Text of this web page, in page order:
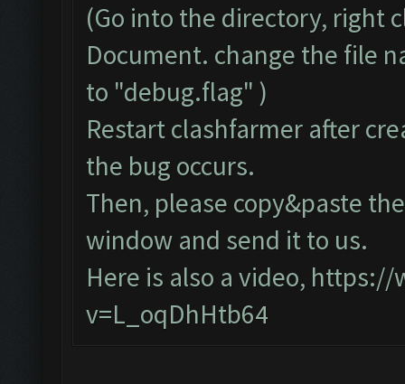
(Go into the directory, right
Document. change the file
to "debug.flag" )
Restart clashfarmer after
the bug occurs.
Then, please copy&paste
window and send it to us.
Here is also a video, https://
v=L_oqDhHtb64